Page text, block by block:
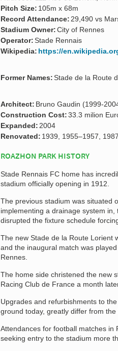
Pitch Size: 105m x 68m
Record Attendance: 29,490 vs
Stadium Owner:City of Rennes
Operator:Stade Rennais
Wikipedia: https://
Former Names:Stade de la Route
Architect: Bruno Gaudin (1999-
Construction Cost:33.3 milion
Expanded: 2004
Renovated: 1939, 1955–1957,
ROAZHON PARK HISTORY
Stade Rennais FC home has
stadium officially opening in 1912.
The previous stadium was situated
implementing a drainage system
disrupted the fixture schedule
The new Stade de la Route Lorient
and the inaugural match was
Rennes.
The home side christened the new
Racing Club de France a month
Upgrades and refurbishments to
ground today, greatly differ from
Attendances for football matches
seeking entry to the stadium more